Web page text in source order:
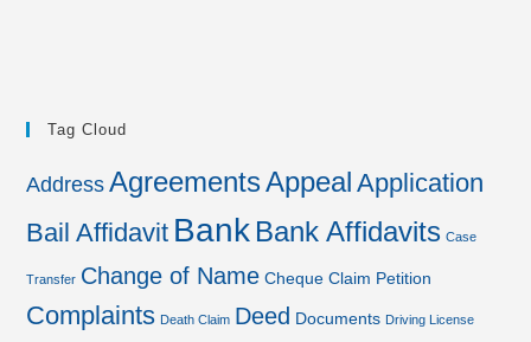
Tag Cloud
Address AgreementsAppeal Application
Bail Affidavit Bank Bank Affidavits Case
Transfer Change of Name Cheque Claim Petition
Complaints Death Claim Deed Documents Driving License